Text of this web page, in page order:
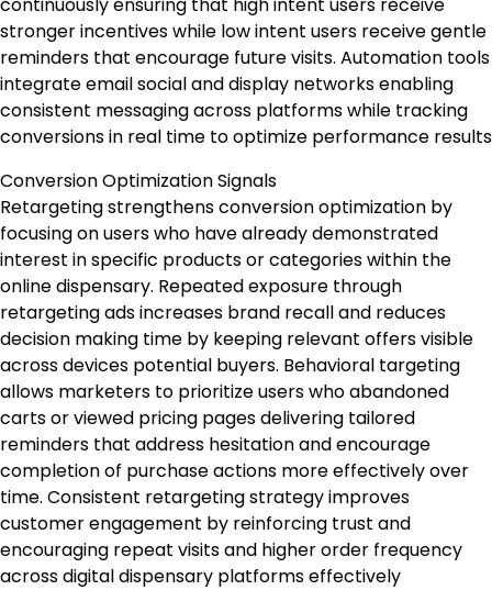
stronger incentives while low intent users receive gentle
reminders that encourage future visits. Automation tools
integrate email social and display networks enabling
consistent messaging across platforms while tracking
conversions in real time to optimize performance results
Conversion Optimization Signals
Retargeting strengthens conversion optimization by
focusing on users who have already demonstrated
interest in specific products or categories within the
online dispensary. Repeated exposure through
retargeting ads increases brand recall and reduces
decision making time by keeping relevant offers visible
across devices potential buyers. Behavioral targeting
allows marketers to prioritize users who abandoned
carts or viewed pricing pages delivering tailored
reminders that address hesitation and encourage
completion of purchase actions more effectively over
time. Consistent retargeting strategy improves
customer engagement by reinforcing trust and
encouraging repeat visits and higher order frequency
across digital dispensary platforms effectively